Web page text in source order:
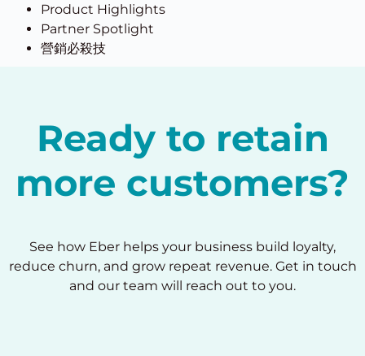
Product Highlights
Partner Spotlight
營銷必殺技
Ready to retain
more customers?
See how Eber helps your business build loyalty,
reduce churn, and grow repeat revenue. Get in touch
and our team will reach out to you.